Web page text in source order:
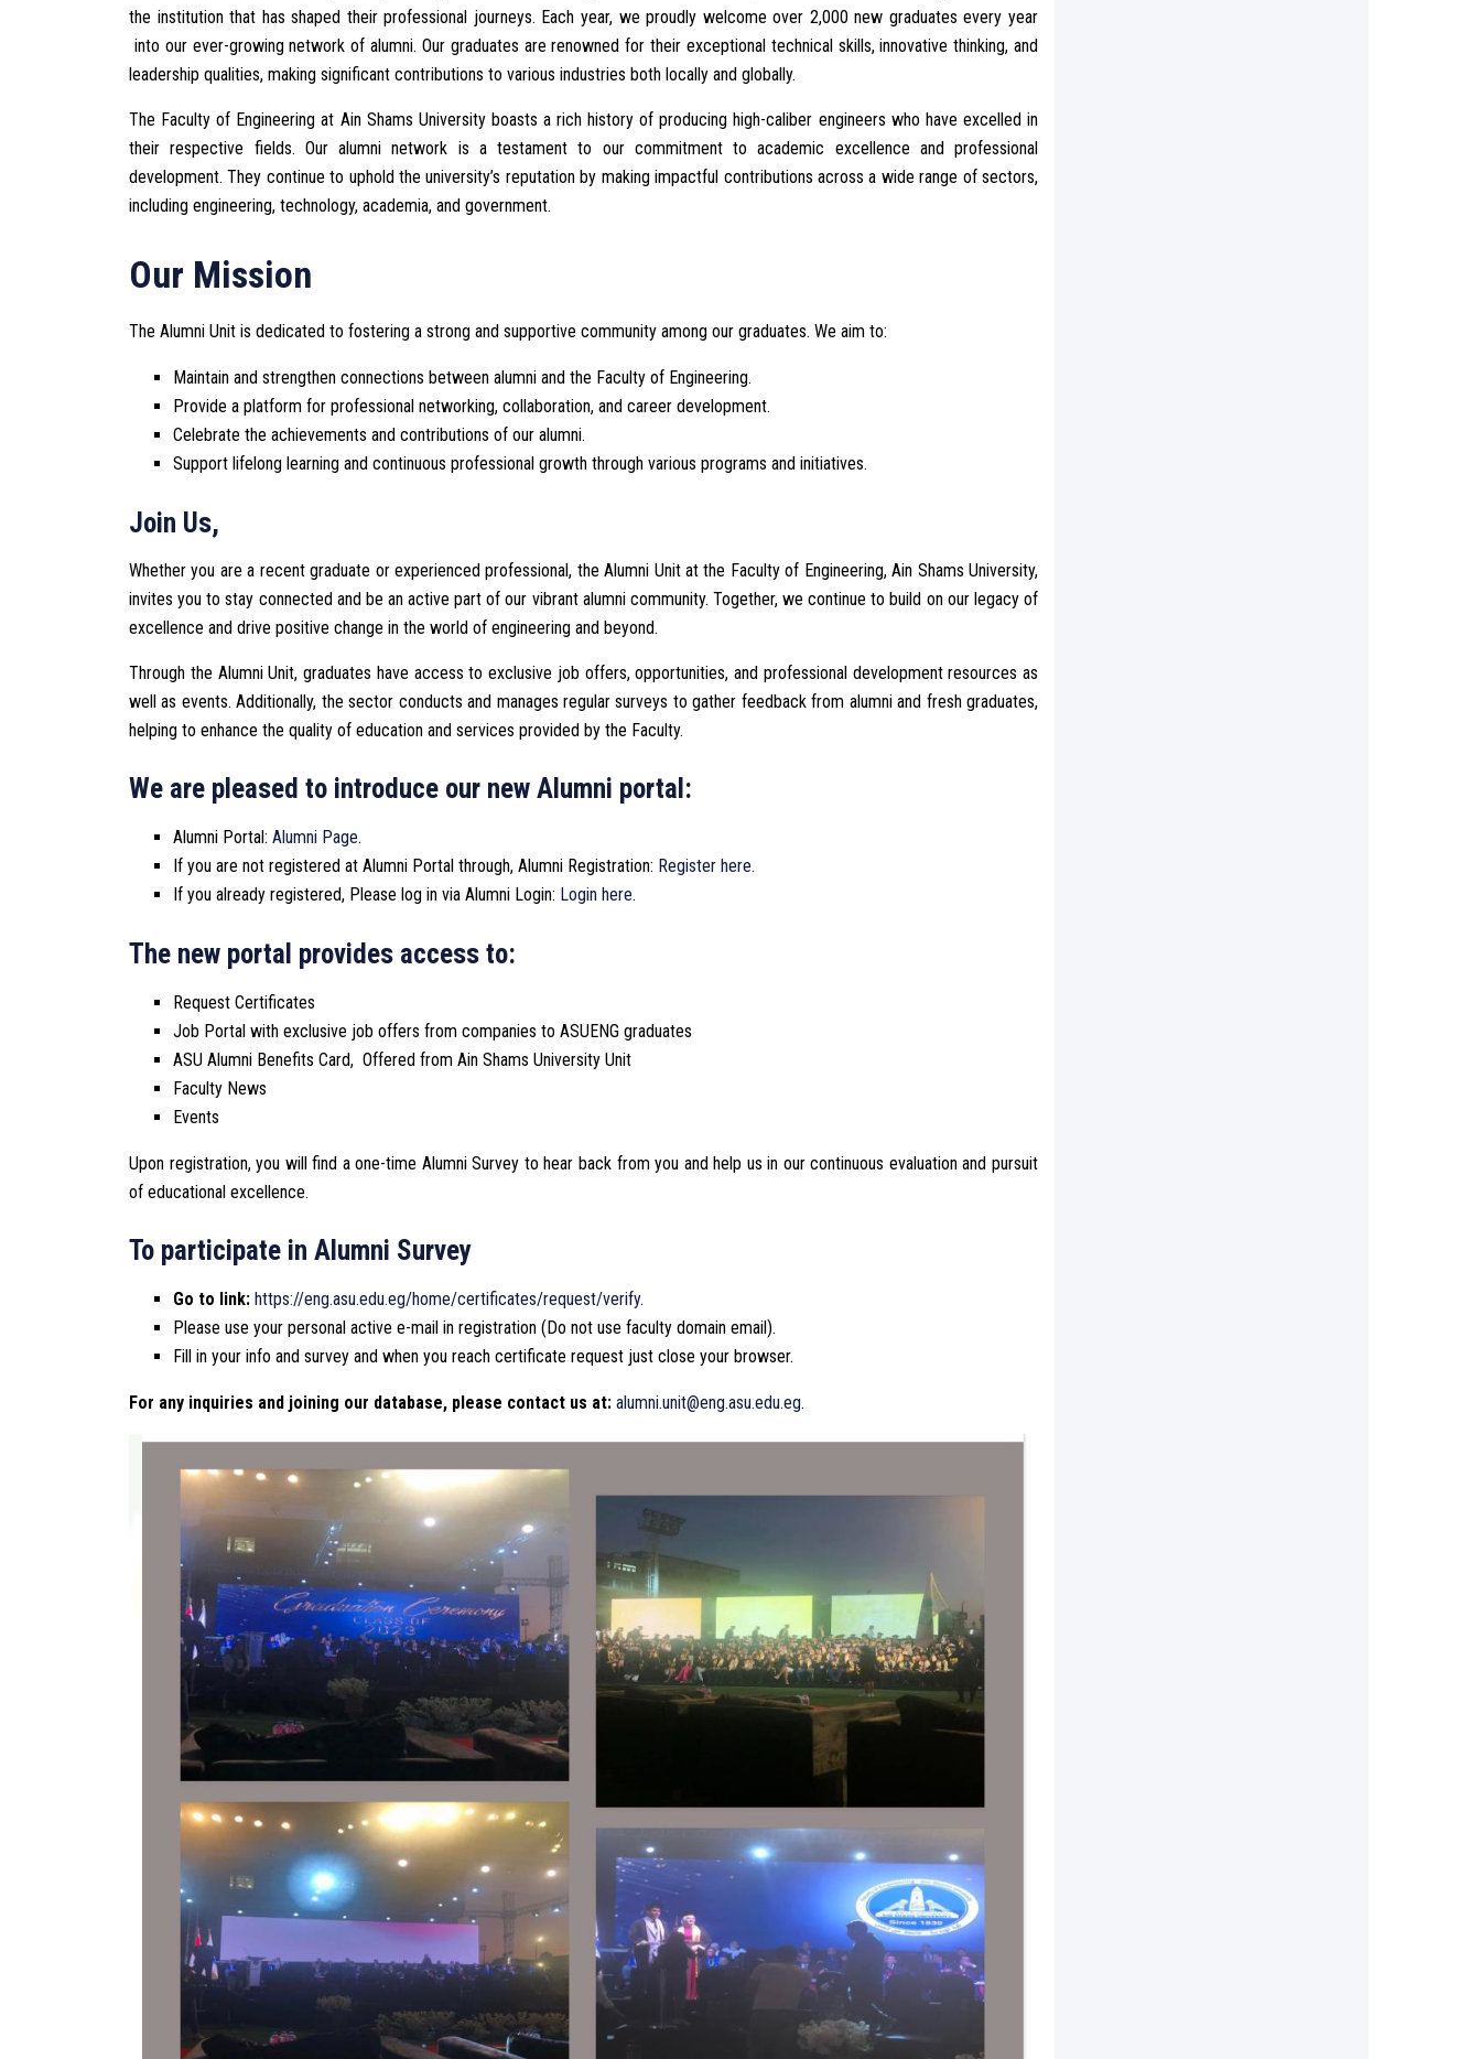
the institution that has shaped their professional journeys. Each year, we proudly welcome over 2,000 new graduates every year
into our ever-growing network of alumni. Our graduates are renowned for their exceptional technical skills, innovative thinking, and
leadership qualities, making significant contributions to various industries both locally and globally.
The Faculty of Engineering at Ain Shams University boasts a rich history of producing high-caliber engineers who have excelled in
their respective fields. Our alumni network is a testament to our commitment to academic excellence and professional
development. They continue to uphold the university’s reputation by making impactful contributions across a wide range of sectors,
including engineering, technology, academia, and government.
Our Mission
The Alumni Unit is dedicated to fostering a strong and supportive community among our graduates. We aim to:
Maintain and strengthen connections between alumni and the Faculty of Engineering.
Provide a platform for professional networking, collaboration, and career development.
Celebrate the achievements and contributions of our alumni.
Support lifelong learning and continuous professional growth through various programs and initiatives.
Join Us,
Whether you are a recent graduate or experienced professional, the Alumni Unit at the Faculty of Engineering, Ain Shams University,
invites you to stay connected and be an active part of our vibrant alumni community. Together, we continue to build on our legacy of
excellence and drive positive change in the world of engineering and beyond.
Through the Alumni Unit, graduates have access to exclusive job offers, opportunities, and professional development resources as
well as events. Additionally, the sector conducts and manages regular surveys to gather feedback from alumni and fresh graduates,
helping to enhance the quality of education and services provided by the Faculty.
We are pleased to introduce our new Alumni portal:
Alumni Portal: Alumni Page.
If you are not registered at Alumni Portal through, Alumni Registration: Register here.
If you already registered, Please log in via Alumni Login: Login here.
The new portal provides access to:
Request Certificates
Job Portal with exclusive job offers from companies to ASUENG graduates
ASU Alumni Benefits Card, Offered from Ain Shams University Unit
Faculty News
Events
Upon registration, you will find a one-time Alumni Survey to hear back from you and help us in our continuous evaluation and pursuit
of educational excellence.
To participate in Alumni Survey
Go to link: https://eng.asu.edu.eg/home/certificates/request/verify.
Please use your personal active e-mail in registration (Do not use faculty domain email).
Fill in your info and survey and when you reach certificate request just close your browser.
For any inquiries and joining our database, please contact us at: alumni.unit@eng.asu.edu.eg.